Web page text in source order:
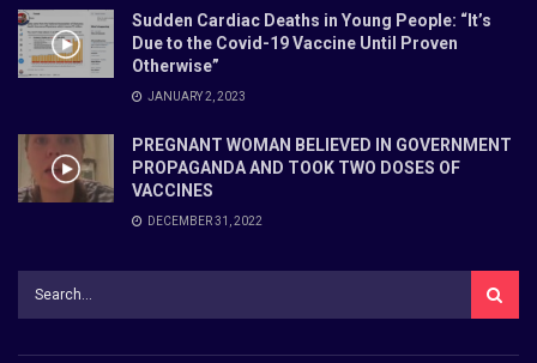
Sudden Cardiac Deaths in Young People: “It’s
Due to the Covid-19 Vaccine Until Proven
Otherwise”
JANUARY 2, 2023
PREGNANT WOMAN BELIEVED IN GOVERNMENT
PROPAGANDA AND TOOK TWO DOSES OF
VACCINES
DECEMBER 31, 2022